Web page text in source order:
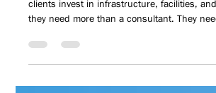
When communities, municipalities, school
clients invest in infrastructure, facilities, and
they need more than a consultant. They
decades.